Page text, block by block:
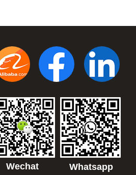
Wechat Whatsapp